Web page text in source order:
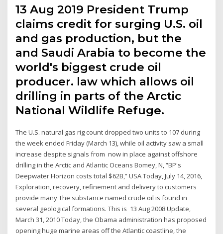
13 Aug 2019 President Trump
claims credit for surging U.S. oil
and gas production, but the
and Saudi Arabia to become the
world's biggest crude oil
producer. law which allows oil
drilling in parts of the Arctic
National Wildlife Refuge.
The U.S. natural gas rig count dropped two units to 107 during
the week ended Friday (March 13), while oil activity saw a small
increase despite signals from now in place against offshore
drilling in the Arctic and Atlantic Oceans Bomey, N, “BP's
Deepwater Horizon costs total $62B,” USA Today, July 14, 2016,
Exploration, recovery, refinement and delivery to customers
provide many The substance named crude oil is found in
several geological formations. This is 13 Aug 2008 Update,
March 31, 2010 Today, the Obama administration has proposed
opening huge marine areas off the Atlantic coastline, the